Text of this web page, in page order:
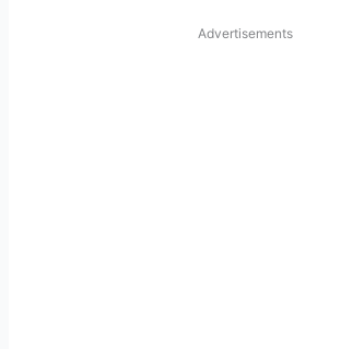
Advertisements